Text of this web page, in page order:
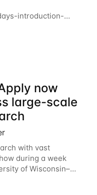
introduction-
learning-using-
more about using
now
large-scale
with vast
during a week
of Wisconsin–
See below for
13–17 — you